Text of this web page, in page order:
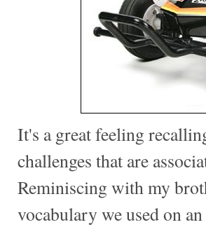
It's a great feeling
challenges that are
Reminiscing with my
vocabulary we used on